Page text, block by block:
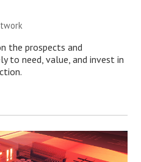
the prospects and
to need, value, and invest in